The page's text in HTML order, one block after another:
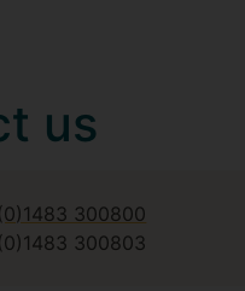
us
300800
300803